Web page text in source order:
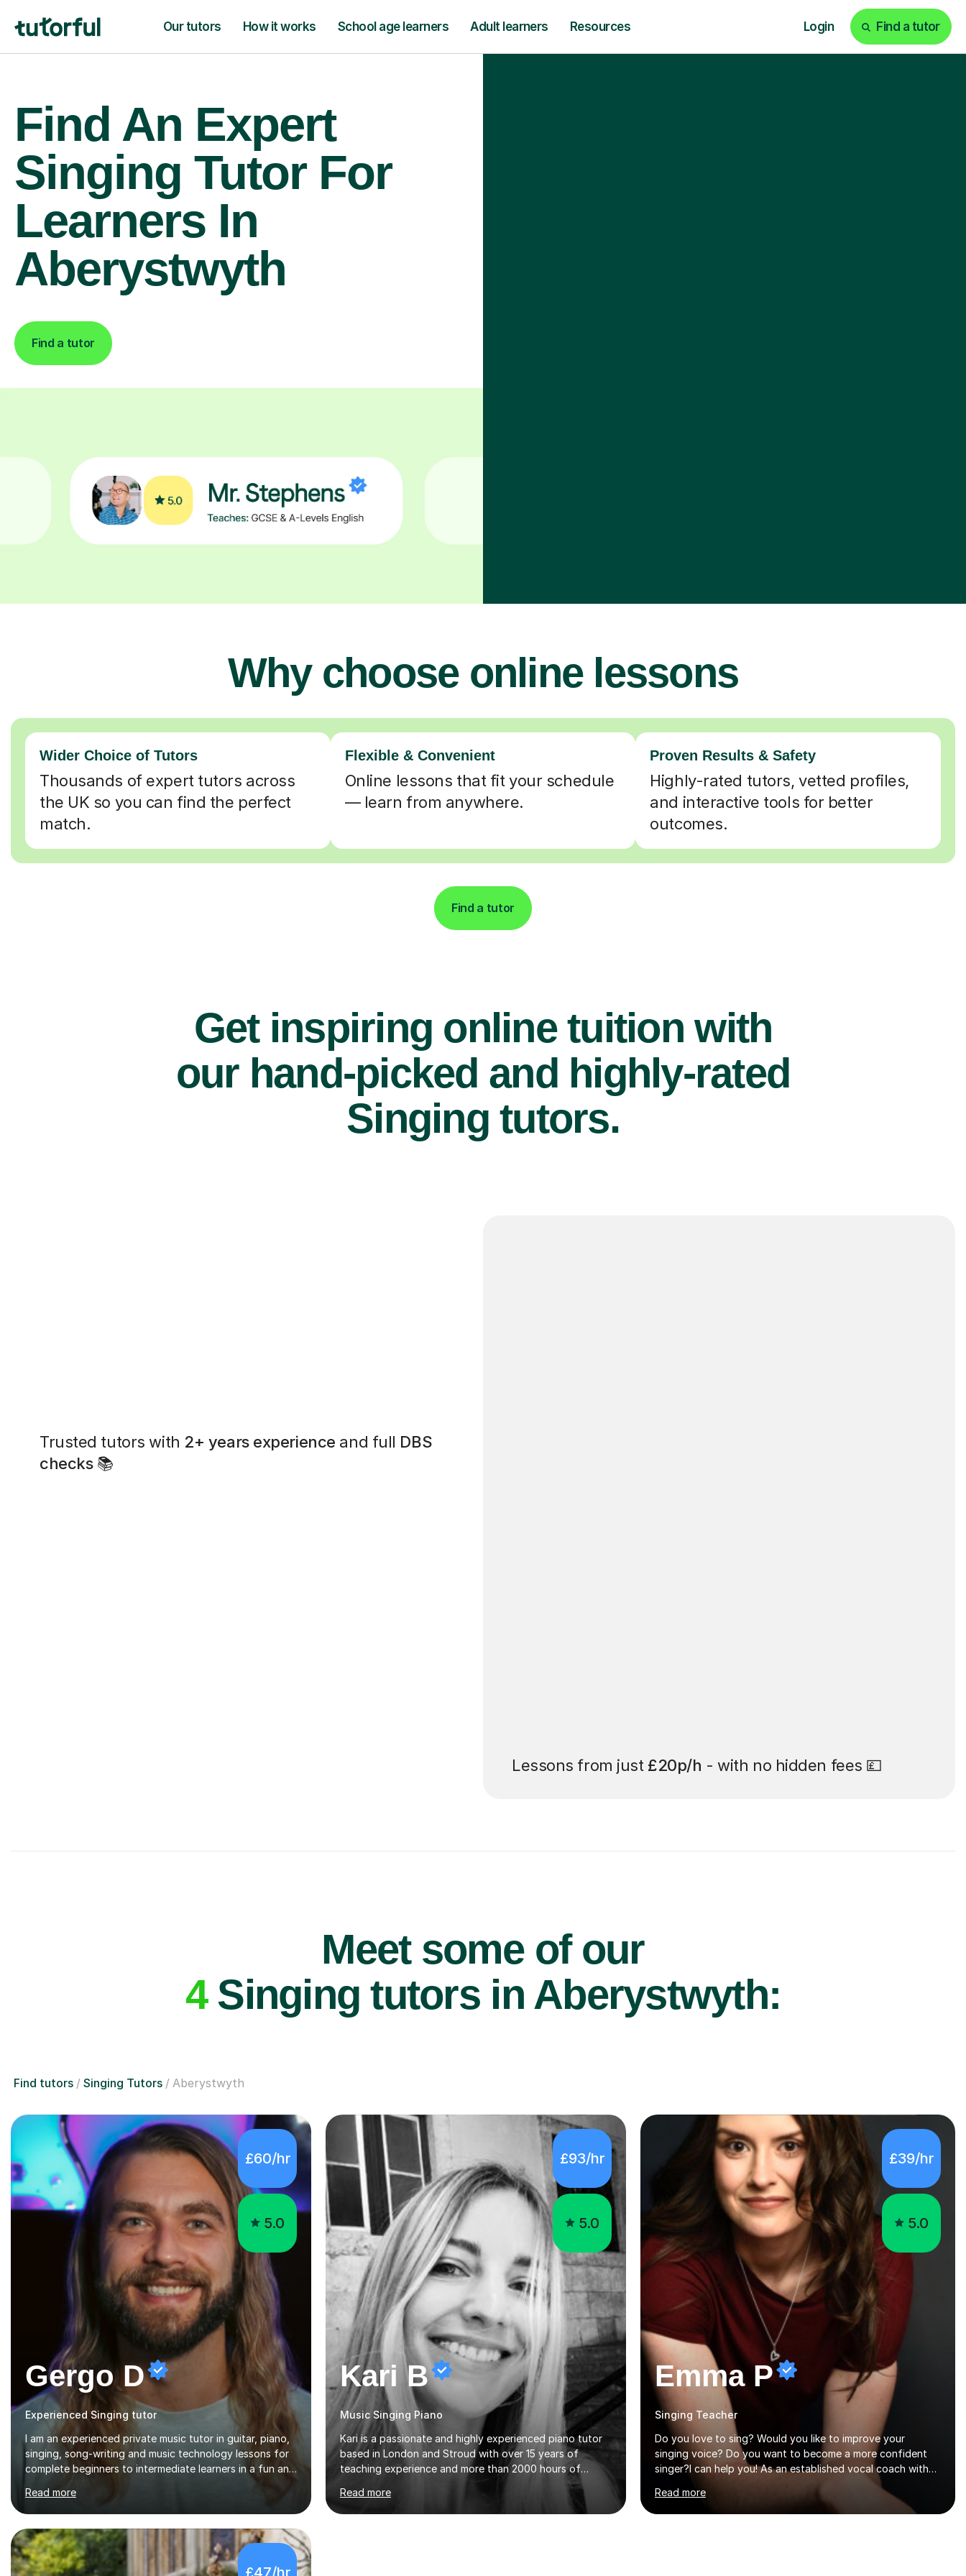
Our tutors How it works School age learners Adult learners Resources Login Find a tutor
Find An Expert
Singing Tutor For
Learners In
Aberystwyth
Find a tutor
Why choose online lessons
Wider Choice of Tutors
Thousands of expert tutors across
the UK so you can find the perfect
match.
Flexible & Convenient
Online lessons that fit your schedule
— learn from anywhere.
Proven Results & Safety
Highly-rated tutors, vetted profiles,
and interactive tools for better
outcomes.
Find a tutor
Get inspiring online tuition with
our hand-picked and highly-rated
Singing tutors.
Trusted tutors with 2+ years experience and full DBS
checks📚
Lessons from just £20p/h - with no hidden fees 💷
Meet some of our
4Singing tutors in Aberystwyth:
Find tutors Singing Tutors Aberystwyth
£60/hr
5.0
Gergo D
Experienced Singing tutor
I am an experienced private music tutor in guitar, piano,
singing, song-writing and music technology lessons for
complete beginners to intermediate learners in a fun and
performing and understanding music theory, vocal
techniques and music technology. My lessons are
tailored to individuals' needs and I have a
compassionate and motivating teaching style that gets
the best out of all ages and abilities!With over 10 years
Read more
£93/hr
5.0
Kari B
Music Singing Piano
Kari is a passionate and highly experienced piano tutor
based in London and Stroud with over 15 years of
teaching experience and more than 2000 hours of
lessons delivered. Trained at the prestigious Frederic
Chopin University of Music in Warsaw, she holds both
Bachelor and Master degrees and has a 100 percent
Read more
£39/hr
5.0
Emma P
Singing Teacher
Do you love to sing? Would you like to improve your
singing voice? Do you want to become a more confident
singer?I can help you! As an established vocal coach with
experience in teaching students of all ages from school
children to Grandparents.Whether just for fun, to help you
pass an audition or to get through your Singing Grade
Read more
£47/hr